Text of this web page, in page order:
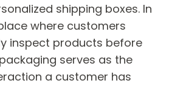
shipping boxes. In
where customers
inspect products before
serves as the
a customer has